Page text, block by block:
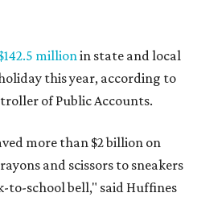
millionin state and local
this year, according to
of Public Accounts.
more than $2 billion on
and scissors to sneakers
to-school bell," said Huffines